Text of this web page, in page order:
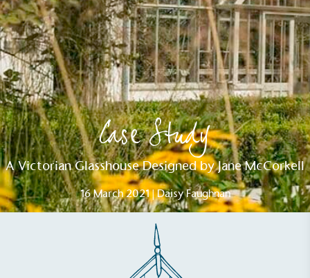
Case Study
A Victorian Glasshouse Designed by Jane McCorkell
16 March 2021 | Daisy Faughnan